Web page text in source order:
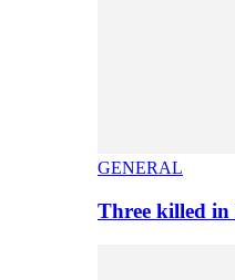
GENERAL
Three killed